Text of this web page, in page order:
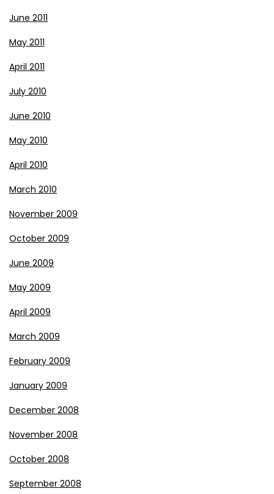
June 2011
May 2011
April 2011
July 2010
June 2010
May 2010
April 2010
March 2010
November 2009
October 2009
June 2009
May 2009
April 2009
March 2009
February 2009
January 2009
December 2008
November 2008
October 2008
September 2008